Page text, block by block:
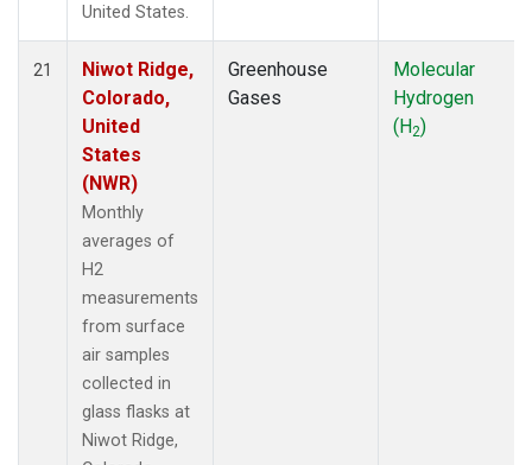
United States.
21
Niwot Ridge,
Colorado,
United
States
(NWR)
Monthly
averages of
H2
measurements
from surface
air samples
collected in
glass flasks at
Niwot Ridge,
Greenhouse
Gases
Molecular
Hydrogen
(H2)